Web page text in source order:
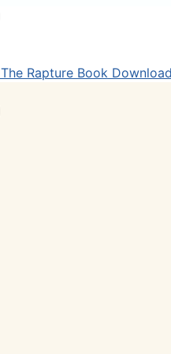
The Rapture Book